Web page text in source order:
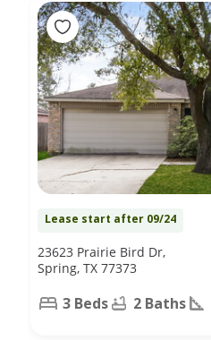
Lease start after 09/24
23623 Prairie Bird Dr,
Spring, TX 77373
3 Beds 2 Baths